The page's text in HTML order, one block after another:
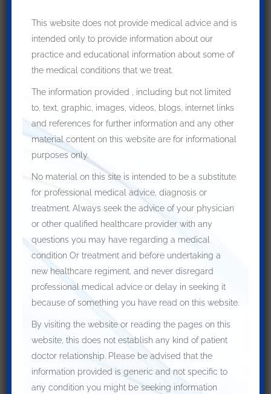
This website does not provide medical advice and is
intended only to provide information about our
practice and educational information about some of
the medical conditions that we treat.
The information provided , including but not limited
to, text, graphic, images, videos, blogs, internet links
and references for further information and any other
material content on this website are for informational
purposes only.
No material on this site is intended to be a substitute
for professional medical advice, diagnosis or
treatment. Always seek the advice of your physician
or other qualified healthcare provider with any
questions you may have regarding a medical
condition Or treatment and before undertaking a
new healthcare regiment, and never disregard
professional medical advice or delay in seeking it
because of something you have read on this website.
By visiting the website or reading the pages on this
website, this does not establish any kind of patient
doctor relationship. Please be advised that the
information provided is generic and not specific to
any condition you might be seeking information